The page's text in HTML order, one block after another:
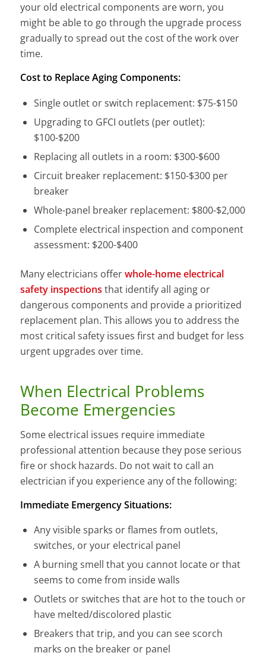
your old electrical components are worn, you
might be able to go through the upgrade process
gradually to spread out the cost of the work over
time.
Cost to Replace Aging Components:
Single outlet or switch replacement: $75-$150
Upgrading to GFCI outlets (per outlet):
$100-$200
Replacing all outlets in a room: $300-$600
Circuit breaker replacement: $150-$300 per
breaker
Whole-panel breaker replacement: $800-$2,000
Complete electrical inspection and component
assessment: $200-$400
Many electricians offerwhole-home electrical
safety inspections that identify all aging or
dangerous components and provide a prioritized
replacement plan. This allows you to address the
most critical safety issues first and budget for less
urgent upgrades over time.
When Electrical Problems
Become Emergencies
Some electrical issues require immediate
professional attention because they pose serious
fire or shock hazards. Do not wait to call an
electrician if you experience any of the following:
Immediate Emergency Situations:
Any visible sparks or flames from outlets,
switches, or your electrical panel
A burning smell that you cannot locate or that
seems to come from inside walls
Outlets or switches that are hot to the touch or
have melted/discolored plastic
Breakers that trip, and you can see scorch
marks on the breaker or panel